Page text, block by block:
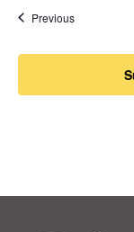
PreviousEvents